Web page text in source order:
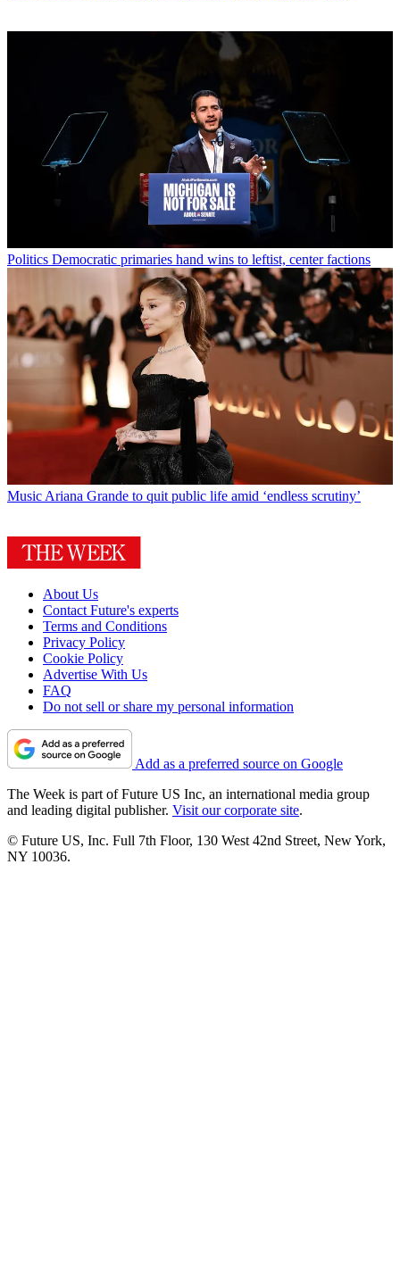
Politics Democratic primaries hand wins to leftist, center factions
Music Ariana Grande to quit public life amid ‘endless scrutiny’
About Us
Contact Future's experts
Terms and Conditions
Privacy Policy
Cookie Policy
Advertise With Us
FAQ
Do not sell or share my personal information
Add as a preferred source on Google
The Week is part of Future US Inc, an international media group
and leading digital publisher. Visit our corporate site.
© Future US, Inc. Full 7th Floor, 130 West 42nd Street, New York,
NY 10036.